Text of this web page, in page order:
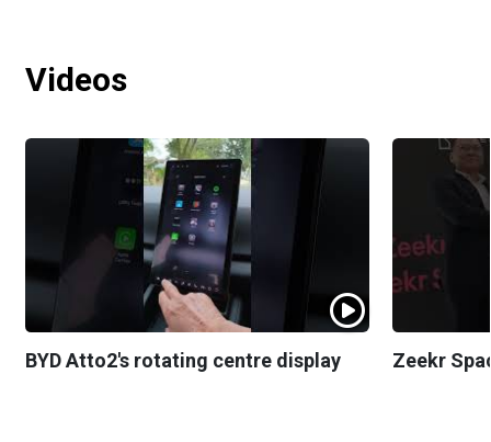
Videos
BYD Atto2's rotating centre display Zeekr